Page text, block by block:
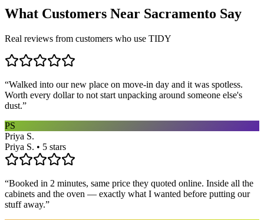
What Customers Near Sacramento Say
Real reviews from customers who use TIDY
“Walked into our new place on move-in day and it was spotless.
Worth every dollar to not start unpacking around someone else's
dust.”
PS
Priya S.
Priya S. • 5 stars
“Booked in 2 minutes, same price they quoted online. Inside all the
cabinets and the oven — exactly what I wanted before putting our
stuff away.”